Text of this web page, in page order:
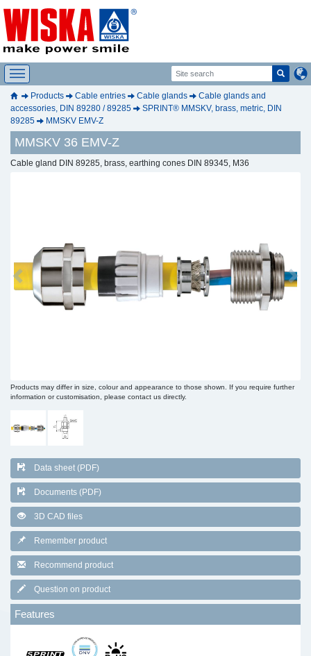
Products Cable entries Cable glands
Cable glands and
accessories, DIN 89280 / 89285
SPRINT® MMSKV, brass, metric, DIN
89285
MMSKV EMV-Z
MMSKV 36 EMV-Z
Cable gland DIN 89285, brass, earthing cones DIN 89345, M36
Previous Next
Products may differ in size, colour and appearance to those shown. If you require further
information or customisation, please contact us directly.
Data sheet (PDF)
Documents (PDF)
3D CAD files
Remember product
Recommend product
Question on product
Features